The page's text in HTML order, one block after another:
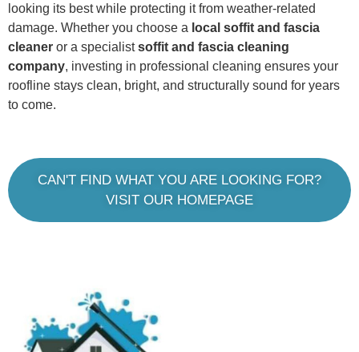
looking its best while protecting it from weather-related
damage. Whether you choose a local soffit and fascia
cleaner or a specialistsoffit and fascia cleaning
company, investing in professional cleaning ensures your
roofline stays clean, bright, and structurally sound for years
to come.
CAN'T FIND WHAT YOU ARE LOOKING FOR?
VISIT OUR HOMEPAGE